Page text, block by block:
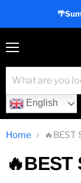
English
Home 🔥BEST
🔥BEST